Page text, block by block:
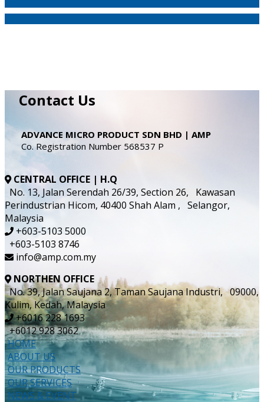
Contact Us
ADVANCE MICRO PRODUCT SDN BHD | AMP
Co. Registration Number 568537 P
CENTRAL OFFICE | H.Q
No. 13, Jalan Serendah 26/39, Section 26, Kawasan
Perindustrian Hicom, 40400 Shah Alam , Selangor,
Malaysia
+603-5103 5000
+603-5103 8746
info@amp.com.my
NORTHEN OFFICE
No. 39, Jalan Saujana 2, Taman Saujana Industri, 09000,
Kulim, Kedah, Malaysia
+6016 228 1693
+6012 928 3062
HOME
ABOUT US
OUR PRODUCTS
OUR SERVICES
NEWS & EVENT